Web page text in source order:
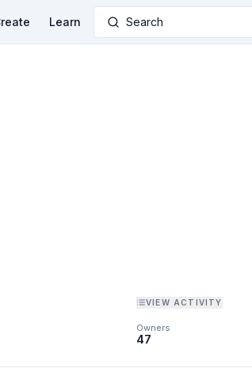
Learn Search
VIEW ACTIVITY
Owners
47